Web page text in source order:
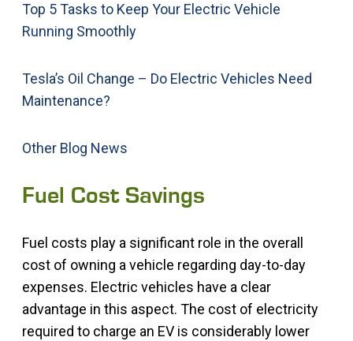
Top 5 Tasks to Keep Your Electric Vehicle
Running Smoothly
Tesla’s Oil Change – Do Electric Vehicles Need
Maintenance?
Other Blog News
Fuel Cost Savings
Fuel costs play a significant role in the overall
cost of owning a vehicle regarding day-to-day
expenses. Electric vehicles have a clear
advantage in this aspect. The cost of electricity
required to charge an EV is considerably lower